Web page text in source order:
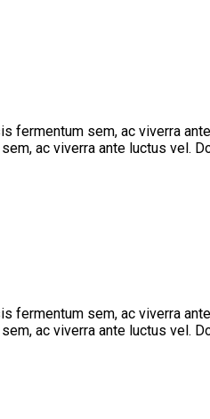
sem, ac viverra
ac viverra ante luctus vel.
sem, ac viverra
ac viverra ante luctus vel.